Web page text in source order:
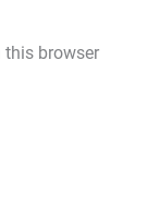
this browser